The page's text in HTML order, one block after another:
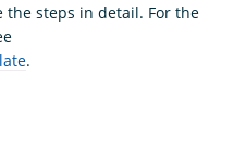
the steps in detail. For the
.